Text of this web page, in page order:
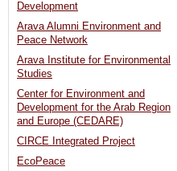
Development
Arava Alumni Environment and
Peace Network
Arava Institute for Environmental
Studies
Center for Environment and
Development for the Arab Region
and Europe (CEDARE)
CIRCE Integrated Project
EcoPeace